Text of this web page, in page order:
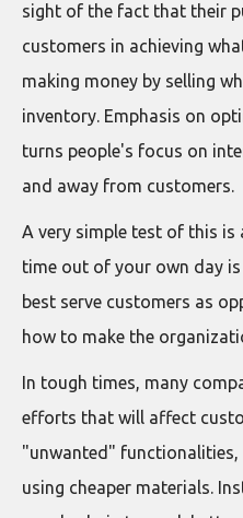
sight of the fact that their
customers in achieving
making money by selling
inventory. Emphasis on
turns people's focus on
and away from customers.
A very simple test of this is
time out of your own day
best serve customers as
how to make the
In tough times, many
efforts that will affect
"unwanted"
using cheaper materials.